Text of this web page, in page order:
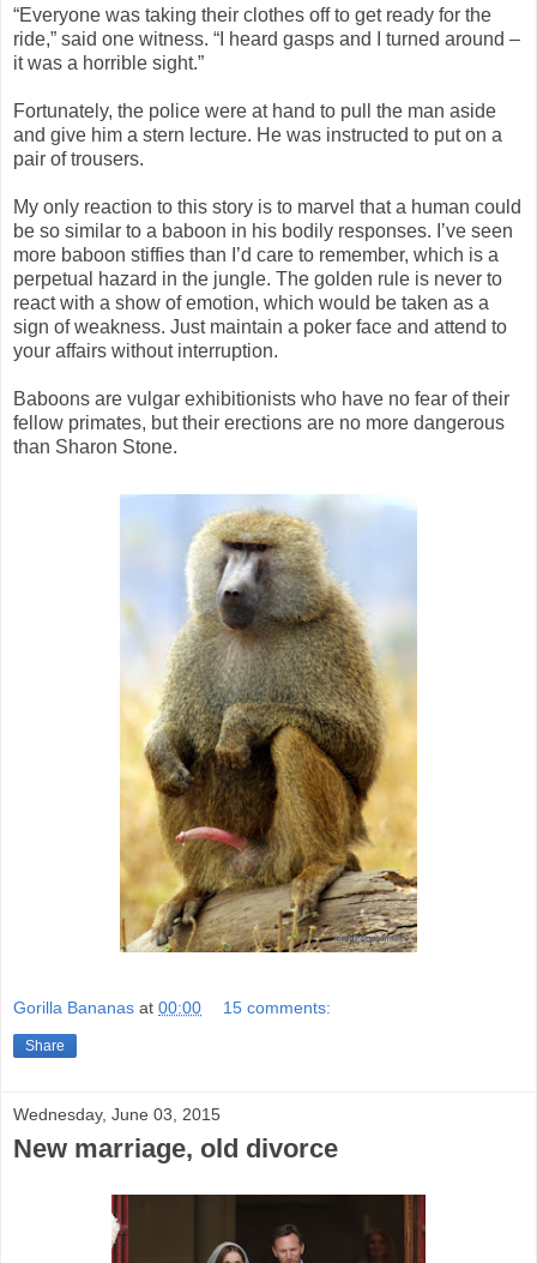
“Everyone was taking their clothes off to get ready for the
ride,” said one witness. “I heard gasps and I turned around –
it was a horrible sight.”
Fortunately, the police were at hand to pull the man aside
and give him a stern lecture. He was instructed to put on a
pair of trousers.
My only reaction to this story is to marvel that a human could
be so similar to a baboon in his bodily responses. I’ve seen
more baboon stiffies than I’d care to remember, which is a
perpetual hazard in the jungle. The golden rule is never to
react with a show of emotion, which would be taken as a
sign of weakness. Just maintain a poker face and attend to
your affairs without interruption.
Baboons are vulgar exhibitionists who have no fear of their
fellow primates, but their erections are no more dangerous
than Sharon Stone.
Gorilla Bananas at 00:00 15 comments:
Share
Wednesday, June 03, 2015
New marriage, old divorce